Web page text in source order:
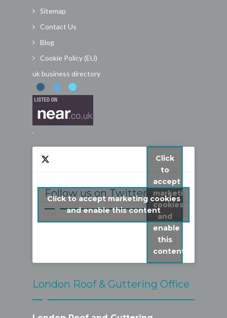
Sitemap
Contact Us
Blog
Cookie Policy (EU)
uk business directory
.
Follow us on Twitter
My Tweets
Click
to
accept
marketing
cookies
and
enable
this
content
Click to accept marketing cookies
and enable this content
London Roof & Guttering Office